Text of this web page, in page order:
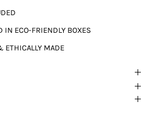
IN ECO-FRIENDLY BOXES
ETHICALLY MADE